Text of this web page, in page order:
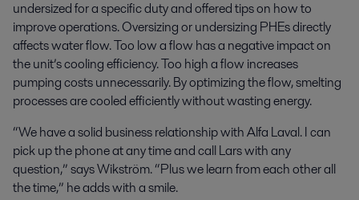
undersized for a specific duty and offered tips on how to
improve operations. Oversizing or undersizing PHEs directly
affects water flow. Too low a flow has a negative impact on
the unit’s cooling efficiency. Too high a flow increases
pumping costs unnecessarily. By optimizing the flow, smelting
processes are cooled efficiently without wasting energy.
“We have a solid business relationship with Alfa Laval. I can
pick up the phone at any time and call Lars with any
question,” says Wikström. “Plus we learn from each other all
the time,” he adds with a smile.